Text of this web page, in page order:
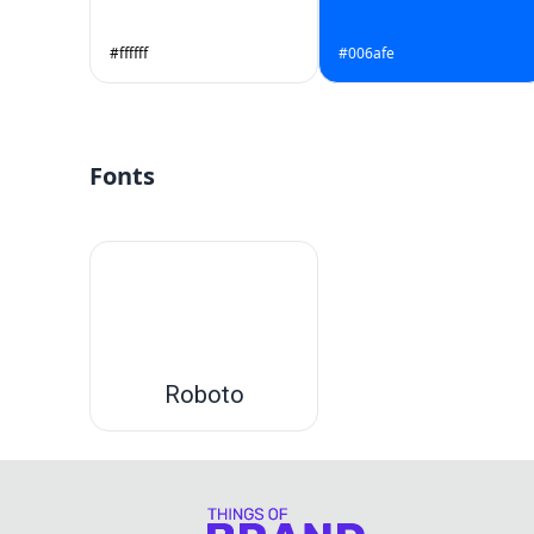
#ffffff #006afe
Fonts
Roboto